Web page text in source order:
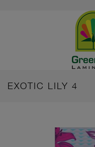
EXOTIC LILY 4